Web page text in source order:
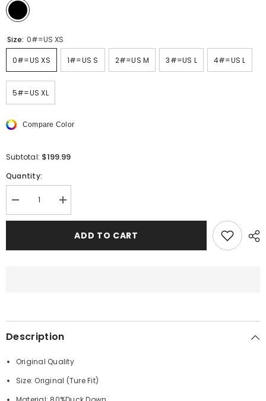
Size: 0#=US XS
0#=US XS 1#=US S 2#=US M 3#=US L 4#=US L
5#=US XL
Compare Color
Subtotal: $199.99
Quantity:
Decrease
quantity
for
DOWN
Increase
quantity
for
MEN
MONCLER
DOWN
ADD TO CART
Description
Original Quality
Size: Original (Ture Fit)